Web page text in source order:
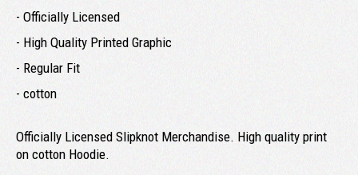
- Officially Licensed
- High Quality Printed Graphic
- Regular Fit
- cotton
Officially Licensed Slipknot Merchandise. High quality print
on cotton Hoodie.